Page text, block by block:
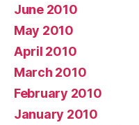
June 2010
May 2010
April 2010
March 2010
February 2010
January 2010